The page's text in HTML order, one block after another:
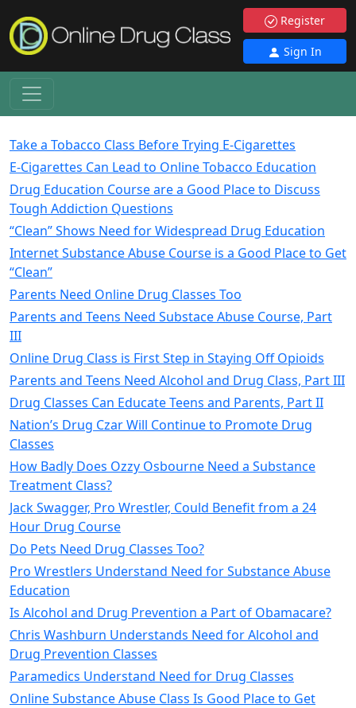
Register
Sign In
Take a Tobacco Class Before Trying E-Cigarettes
E-Cigarettes Can Lead to Online Tobacco Education
Drug Education Course are a Good Place to Discuss
Tough Addiction Questions
“Clean” Shows Need for Widespread Drug Education
Internet Substance Abuse Course is a Good Place to Get
“Clean”
Parents Need Online Drug Classes Too
Parents and Teens Need Substace Abuse Course, Part
III
Online Drug Class is First Step in Staying Off Opioids
Parents and Teens Need Alcohol and Drug Class, Part III
Drug Classes Can Educate Teens and Parents, Part II
Nation’s Drug Czar Will Continue to Promote Drug
Classes
How Badly Does Ozzy Osbourne Need a Substance
Treatment Class?
Jack Swagger, Pro Wrestler, Could Benefit from a 24
Hour Drug Course
Do Pets Need Drug Classes Too?
Pro Wrestlers Understand Need for Substance Abuse
Education
Is Alcohol and Drug Prevention a Part of Obamacare?
Chris Washburn Understands Need for Alcohol and
Drug Prevention Classes
Paramedics Understand Need for Drug Classes
Online Substance Abuse Class Is Good Place to Get